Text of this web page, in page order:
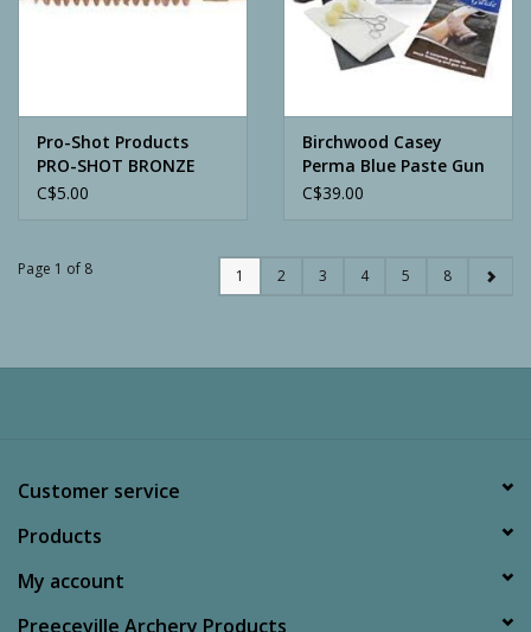
Pro-Shot Products
PRO-SHOT BRONZE
BRISTLE BORE BRUSH
C$5.00
Birchwood Casey
Perma Blue Paste Gun
Blue Kit
C$39.00
Page 1 of 8 1 2 3 4 5 8
Customer service
Products
My account
Preeceville Archery Products